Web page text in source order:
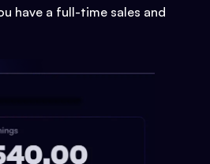
have a full-time sales and